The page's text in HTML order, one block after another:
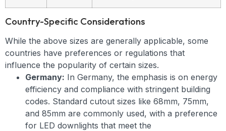
Country-Specific Considerations
While the above sizes are generally applicable, some
countries have preferences or regulations that
influence the popularity of certain sizes.
Germany: In Germany, the emphasis is on energy
efficiency and compliance with stringent building
codes. Standard cutout sizes like 68mm, 75mm,
and 85mm are commonly used, with a preference
for LED downlights that meet the